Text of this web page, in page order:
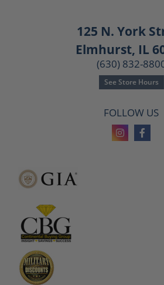
125 N. York
Elmhurst, IL
(630) 832-
See Store Hours
FOLLOW US